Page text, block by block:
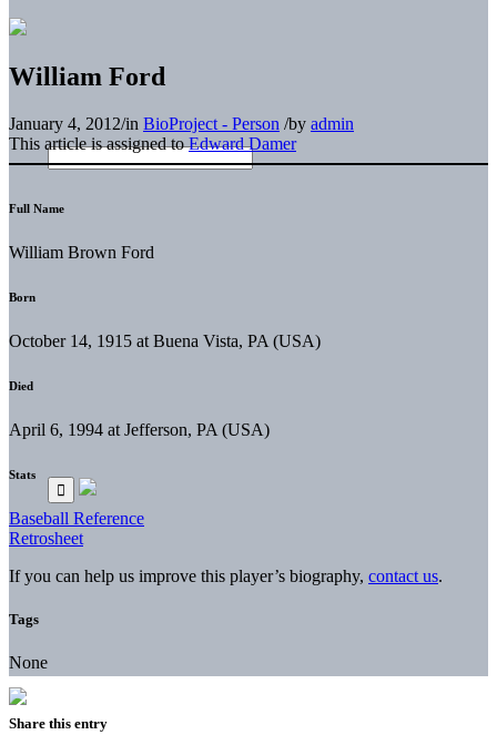
William Ford
January 4, 2012/in BioProject - Person /by admin
This article is assigned toEdward Damer
Full Name
William Brown Ford
Born
October 14, 1915 at Buena Vista, PA (USA)
Died
April 6, 1994 at Jefferson, PA (USA)
Stats
Baseball Reference
Retrosheet
If you can help us improve this player’s biography, contact us.
Tags
None
Share this entry